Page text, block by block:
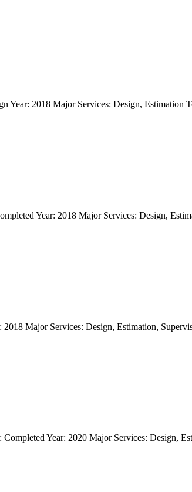
Year: 2018 Major Services: Design, Estimation
Year: 2018 Major Services: Design,
Major Services: Design, Estimation,
Year: 2020 Major Services: Design,